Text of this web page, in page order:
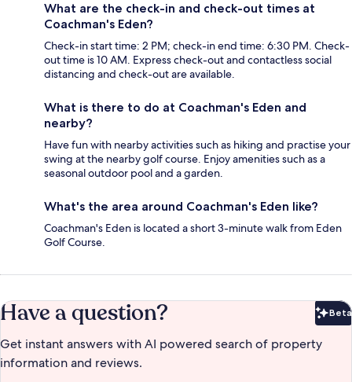
What are the check-in and check-out times at
Coachman's Eden?
Check-in start time: 2 PM; check-in end time: 6:30 PM. Check-
out time is 10 AM. Express check-out and contactless social
distancing and check-out are available.
What is there to do at Coachman's Eden and
nearby?
Have fun with nearby activities such as hiking and practise your
swing at the nearby golf course. Enjoy amenities such as a
seasonal outdoor pool and a garden.
What's the area around Coachman's Eden like?
Coachman's Eden is located a short 3-minute walk from Eden
Golf Course.
Have a question? Beta
Get instant answers with AI powered search of property
information and reviews.